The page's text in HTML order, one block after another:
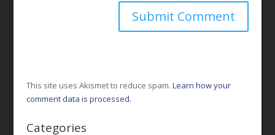
This site uses Akismet to reduce spam. Learn how your
comment data is processed.
Categories